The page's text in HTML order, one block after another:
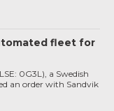
fleet for
0G3L), a Swedish
an order with Sandvik